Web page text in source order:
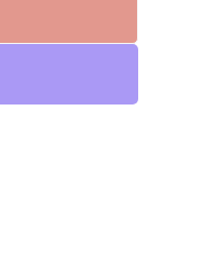
4 MQS367